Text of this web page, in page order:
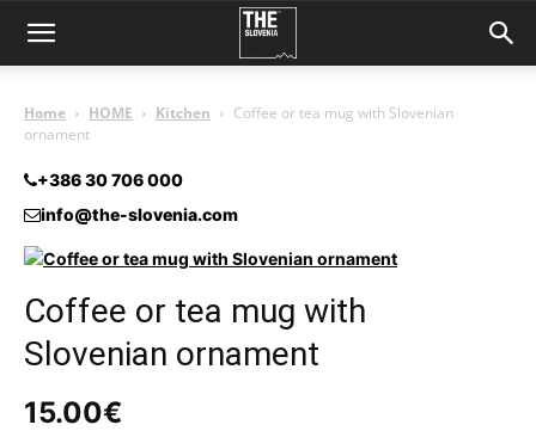
Home HOME Kitchen
Coffee or tea mug with Slovenian
ornament
+386 30 706 000
info@the-slovenia.com
Coffee or tea mug with
Slovenian ornament
15.00€